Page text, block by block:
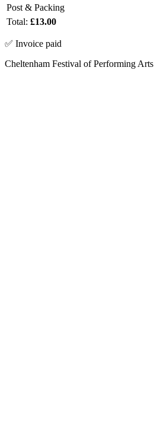
Post & Packing
Total: £13.00
✅ Invoice paid
Cheltenham Festival of Performing Arts